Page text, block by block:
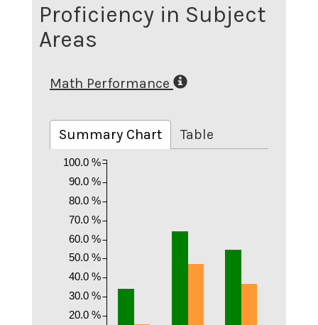
Proficiency in Subject
Areas
Math Performance
Summary Chart Table
20.0 %
30.0 %
40.0 %
50.0 %
60.0 %
70.0 %
80.0 %
90.0 %
100.0 %